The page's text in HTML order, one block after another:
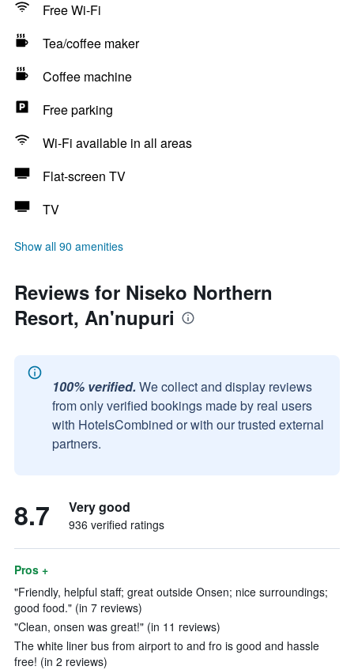
Free Wi-Fi
Tea/coffee maker
Coffee machine
Free parking
Wi-Fi available in all areas
Flat-screen TV
TV
Show all 90 amenities
Reviews for Niseko Northern
Resort, An'nupuri
100% verified. We collect and display reviews
from only verified bookings made by real users
with HotelsCombined or with our trusted external
partners.
8.7 Very good
936 verified ratings
Pros +
"Friendly, helpful staff; great outside Onsen; nice surroundings;
good food." (in 7 reviews)
"Clean, onsen was great!" (in 11 reviews)
The white liner bus from airport to and fro is good and hassle
free! (in 2 reviews)